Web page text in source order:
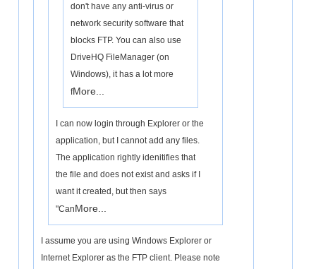
don't have any anti-virus or
network security software that
blocks FTP. You can also use
DriveHQ FileManager (on
Windows), it has a lot more
fMore...
I can now login through Explorer or the
application, but I cannot add any files.
The application rightly idenitifies that
the file and does not exist and asks if I
want it created, but then says
"CanMore...
I assume you are using Windows Explorer or
Internet Explorer as the FTP client. Please note